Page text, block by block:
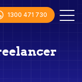
1300 471 730